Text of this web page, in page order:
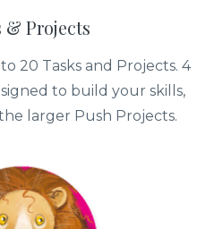
& Projects
20 Tasks and Projects. 4
to build your skills,
larger Push Projects.